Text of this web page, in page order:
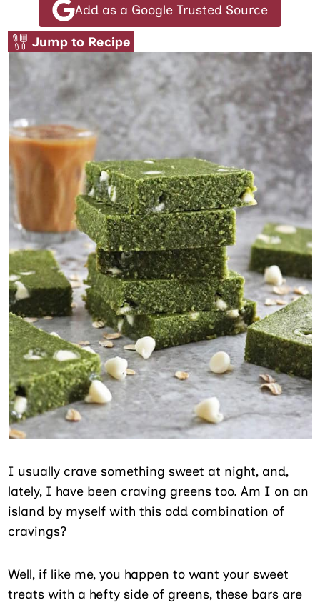
Add as a Google Trusted Source
Jump to Recipe
I usually crave something sweet at night, and,
lately, I have been craving greens too. Am I on an
island by myself with this odd combination of
cravings?
Well, if like me, you happen to want your sweet
treats with a hefty side of greens, these bars are